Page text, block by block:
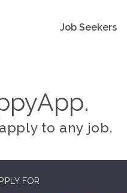
Job Seekers
to any job.
FOR